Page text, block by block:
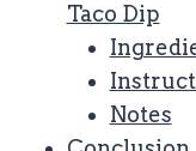
Taco Dip
Notes